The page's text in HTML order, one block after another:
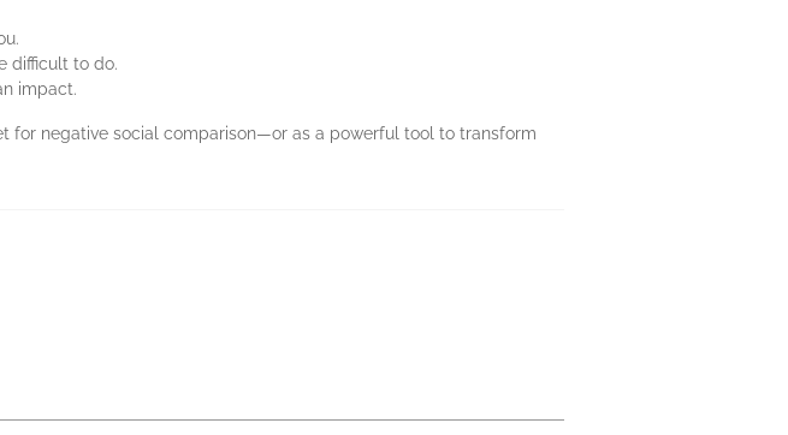
difficult to do.
impact.
for negative social comparison—or as a powerful tool to transform